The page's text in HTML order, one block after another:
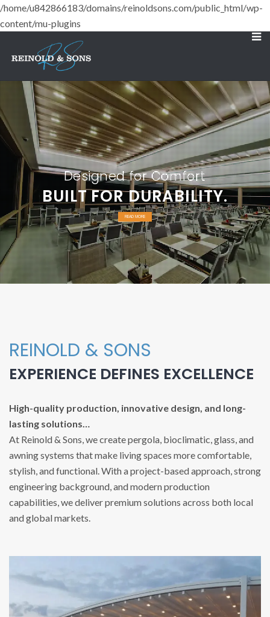
/home/u842866183/domains/reinoldsons.com/public_html/wp-
content/mu-plugins
BUILT FOR DURABILITY.
Designed for Comfort
READ MORE
REINOLD & SONS
EXPERIENCE DEFINES EXCELLENCE
High-quality production, innovative design, and long-
lasting solutions…
At Reinold & Sons, we create pergola, bioclimatic, glass, and
awning systems that make living spaces more comfortable,
stylish, and functional. With a project-based approach, strong
engineering background, and modern production
capabilities, we deliver premium solutions across both local
and global markets.